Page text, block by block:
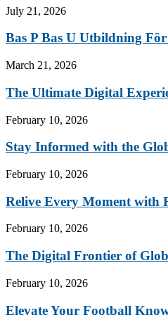
July 21, 2026
Bas P Bas U Utbildning
March 21, 2026
The Ultimate Digital
February 10, 2026
Stay Informed with the
February 10, 2026
Relive Every Moment with
February 10, 2026
The Digital Frontier of
February 10, 2026
Elevate Your Football